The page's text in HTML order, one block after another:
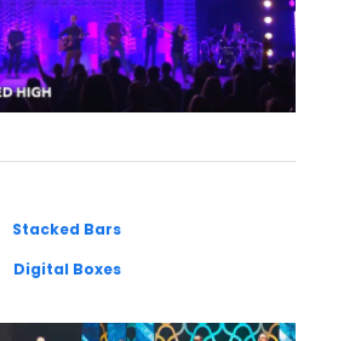
Stacked Bars
Digital Boxes